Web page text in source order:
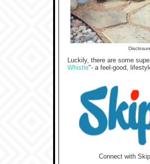
Luckily, there are some
Whistle"- a feel-good,
Connect with Skip